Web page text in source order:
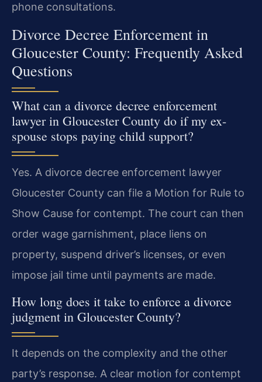
phone consultations.
Divorce Decree Enforcement in
Gloucester County: Frequently Asked
Questions
What can a divorce decree enforcement
lawyer in Gloucester County do if my ex-
spouse stops paying child support?
Yes. A divorce decree enforcement lawyer
Gloucester County can file a Motion for Rule to
Show Cause for contempt. The court can then
order wage garnishment, place liens on
property, suspend driver’s licenses, or even
impose jail time until payments are made.
How long does it take to enforce a divorce
judgment in Gloucester County?
It depends on the complexity and the other
party’s response. A clear motion for contempt